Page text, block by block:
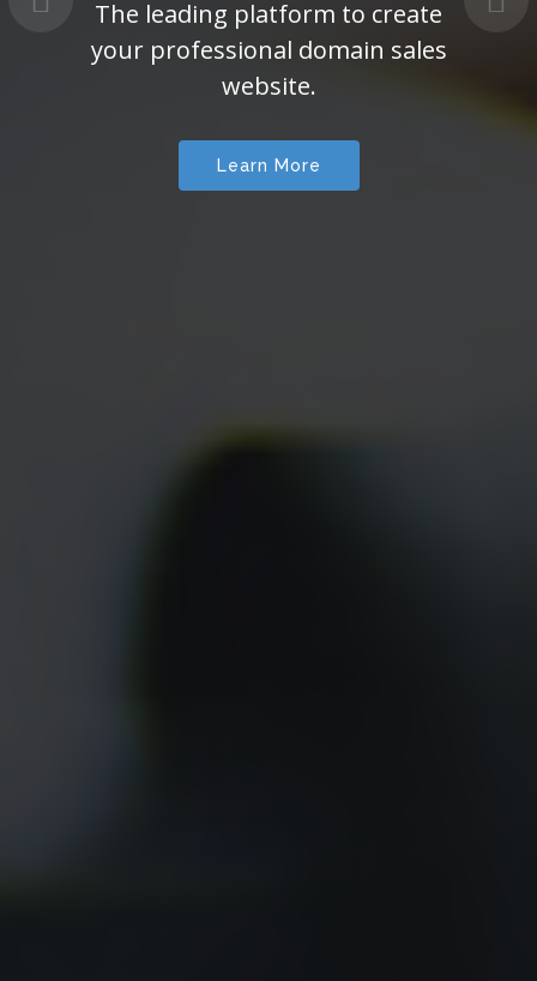
The leading platform to create
your professional domain sales
website.
Learn More